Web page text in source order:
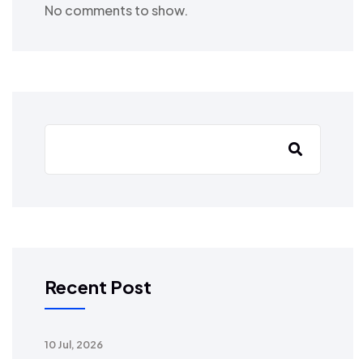
No comments to show.
Recent Post
10 Jul, 2026